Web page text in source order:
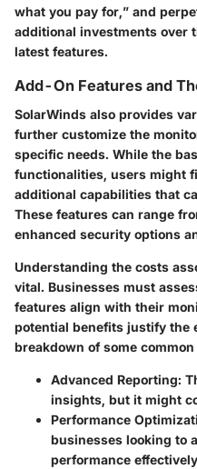
what you pay for,” and
additional investments over
latest features.
Add-On Features and
SolarWinds also provides
further customize the
specific needs. While the
functionalities, users might
additional capabilities that
These features can range
enhanced security options
Understanding the costs
vital. Businesses must
features align with their
potential benefits justify the
breakdown of some
Advanced Reporting:
insights, but it might
Performance
businesses looking to
performance